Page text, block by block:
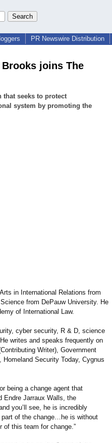
PR Newswire Distribution
joins The
seeks to protect
system by promoting the
in International Relations from
from DePauw University. He
of International Law.
cyber security, R & D, science
writes and speaks frequently on
Writer), Government
Security Today, Cygnus
being a change agent that
Endre Jarraux Walls, the
you’ll see, he is incredibly
of the change…he is without
of this team for change.”